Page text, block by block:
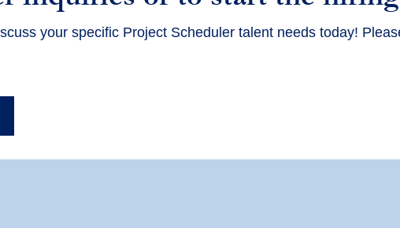
your specific Project Scheduler talent needs today!